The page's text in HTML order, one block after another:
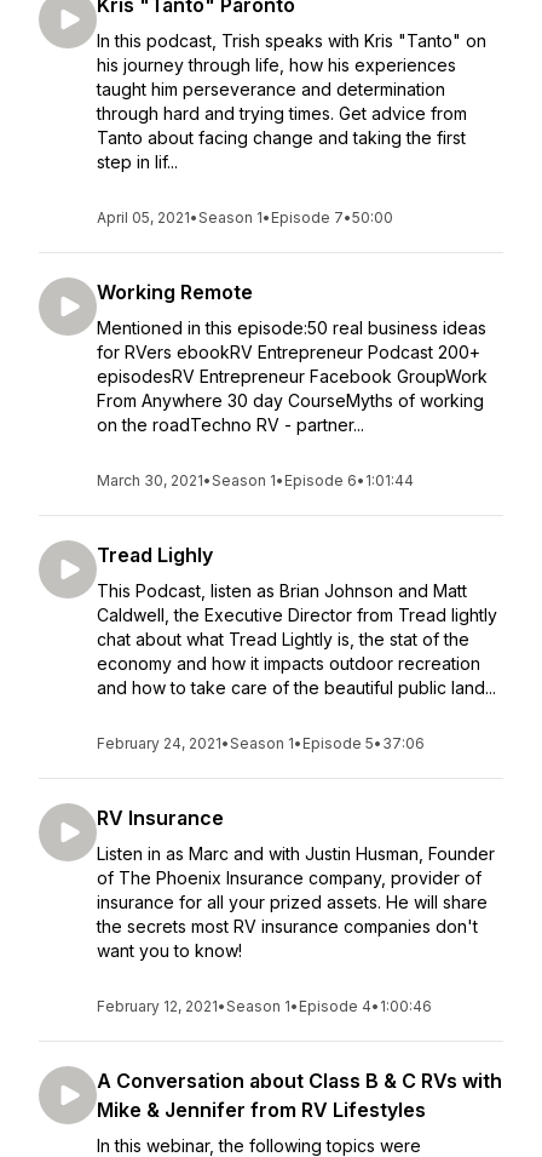
Kris "Tanto" Paronto
In this podcast, Trish speaks with Kris "Tanto" on
his journey through life, how his experiences
taught him perseverance and determination
through hard and trying times. Get advice from
Tanto about facing change and taking the first
step in lif...
April 05, 2021•Season 1• Episode 7•50:00
Working Remote
Mentioned in this episode:50 real business ideas
for RVers ebookRV Entrepreneur Podcast 200+
episodesRV Entrepreneur Facebook GroupWork
From Anywhere 30 day CourseMyths of working
on the roadTechno RV - partner...
March 30, 2021•Season 1• Episode 6• 1:01:44
Tread Lighly
This Podcast, listen as Brian Johnson and Matt
Caldwell, the Executive Director from Tread lightly
chat about what Tread Lightly is, the stat of the
economy and how it impacts outdoor recreation
and how to take care of the beautiful public land...
February 24, 2021•Season 1• Episode 5• 37:06
RV Insurance
Listen in as Marc and with Justin Husman, Founder
of The Phoenix Insurance company, provider of
insurance for all your prized assets. He will share
the secrets most RV insurance companies don't
want you to know!
February 12, 2021•Season 1• Episode 4• 1:00:46
A Conversation about Class B & C RVs with
Mike & Jennifer from RV Lifestyles
In this webinar, the following topics were